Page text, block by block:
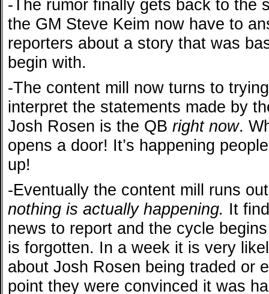
-The rumor finally gets back to the
the GM Steve Keim now have to
reporters about a story that was
begin with.
-The content mill now turns to
interpret the statements made by
Josh Rosen is the QB right now.
opens a door! It’s happening
up!
-Eventually the content mill runs
nothing is actually happening. It
news to report and the cycle
is forgotten. In a week it is very
about Josh Rosen being traded or
point they were convinced it was